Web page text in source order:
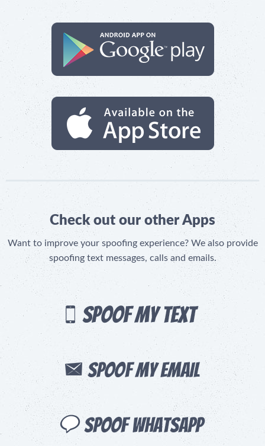
Check out our other Apps
Want to improve your spoofing experience? We also provide
spoofing text messages, calls and emails.